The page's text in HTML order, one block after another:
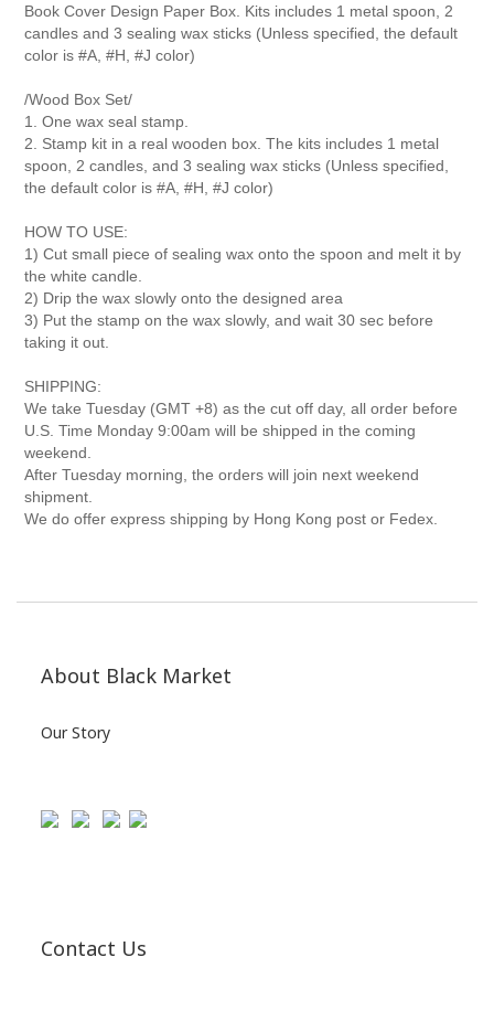
Book Cover Design Paper Box. Kits includes 1 metal spoon, 2
candles and 3 sealing wax sticks (Unless specified, the default
color is #A, #H, #J color)
/Wood Box Set/
1. One wax seal stamp.
2. Stamp kit in a real wooden box. The kits includes 1 metal
spoon, 2 candles, and 3 sealing wax sticks (Unless specified,
the default color is #A, #H, #J color)
HOW TO USE:
1) Cut small piece of sealing wax onto the spoon and melt it by
the white candle.
2) Drip the wax slowly onto the designed area
3) Put the stamp on the wax slowly, and wait 30 sec before
taking it out.
SHIPPING:
We take Tuesday (GMT +8) as the cut off day, all order before
U.S. Time Monday 9:00am will be shipped in the coming
weekend.
After Tuesday morning, the orders will join next weekend
shipment.
We do offer express shipping by Hong Kong post or Fedex.
About Black Market
Our Story
Contact Us